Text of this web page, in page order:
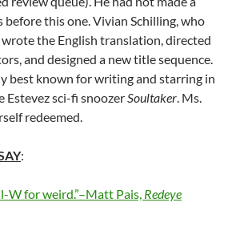
this one. Vivian Schilling, who
the English translation, directed
and designed a new title sequence.
best known for writing and starring in
Estevez sci-fi snoozer Soultaker . Ms.
redeemed.
:
W for weird.”–Matt Pais, Redeye